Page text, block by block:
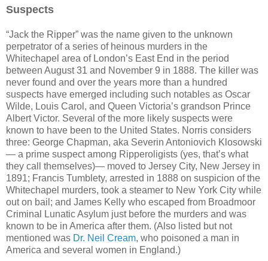
Suspects
“Jack the Ripper” was the name given to the unknown
perpetrator of a series of heinous murders in the
Whitechapel area of London’s East End in the period
between August 31 and November 9 in 1888. The killer was
never found and over the years more than a hundred
suspects have emerged including such notables as Oscar
Wilde, Louis Carol, and Queen Victoria’s grandson Prince
Albert Victor. Several of the more likely suspects were
known to have been to the United States. Norris considers
three: George Chapman, aka Severin Antoniovich Klosowski
— a prime suspect among Ripperoligists (yes, that’s what
they call themselves)— moved to Jersey City, New Jersey in
1891; Francis Tumblety, arrested in 1888 on suspicion of the
Whitechapel murders, took a steamer to New York City while
out on bail; and James Kelly who escaped from Broadmoor
Criminal Lunatic Asylum just before the murders and was
known to be in America after them. (Also listed but not
mentioned was Dr. Neil Cream, who poisoned a man in
America and several women in England.)